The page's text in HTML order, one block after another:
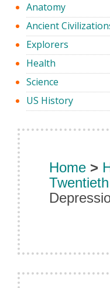
Anatomy
Ancient
Explorers
Health
Science
US History
Home >